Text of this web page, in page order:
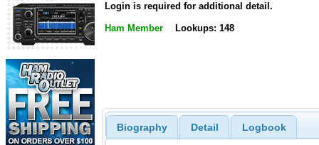
Login is required for additional detail.
Ham Member Lookups: 148
Biography Detail Logbook